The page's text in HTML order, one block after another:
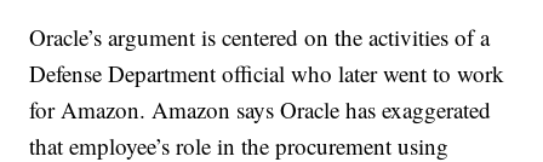
Oracle’s argument is centered on the activities of a
Defense Department official who later went to work
for Amazon. Amazon says Oracle has exaggerated
that employee’s role in the procurement using